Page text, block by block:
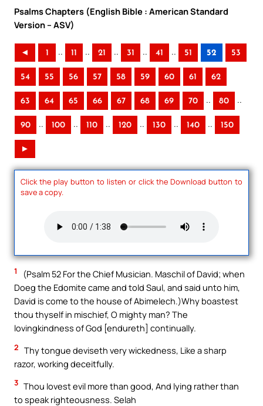
Psalms Chapters (English Bible : American Standard
Version – ASV)
◄ 1 .. 11 .. 21 .. 31 .. 41 .. 51 52 53
54 55 56 57 58 59 60 61 62
63 64 65 66 67 68 69 70 .. 80 ..
90 .. 100 .. 110 .. 120 .. 130 .. 140 .. 150
►
Click the play button to listen or click the Download button to
save a copy.
1
(Psalm 52 For the Chief Musician. Maschil of David; when
Doeg the Edomite came and told Saul, and said unto him,
David is come to the house of Abimelech.)Why boastest
thou thyself in mischief, O mighty man? The
lovingkindness of God [endureth] continually.
2 Thy tongue deviseth very wickedness, Like a sharp
razor, working deceitfully.
3 Thou lovest evil more than good, And lying rather than
to speak righteousness. Selah